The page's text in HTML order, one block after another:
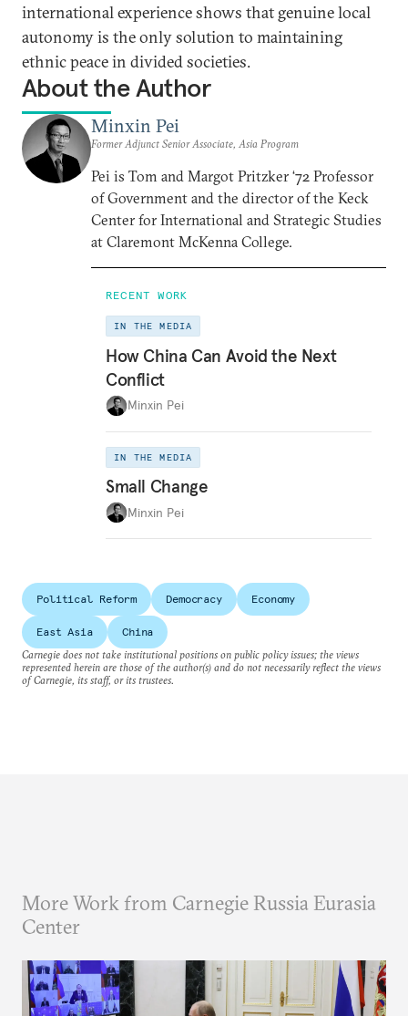
international experience shows that genuine local
autonomy is the only solution to maintaining
ethnic peace in divided societies.
About the Author
Minxin Pei
Former Adjunct Senior Associate, Asia Program
Pei is Tom and Margot Pritzker ‘72 Professor
of Government and the director of the Keck
Center for International and Strategic Studies
at Claremont McKenna College.
RECENT WORK
IN THE MEDIA
How China Can Avoid the Next
Conflict
Minxin Pei
IN THE MEDIA
Small Change
Minxin Pei
Political Reform Democracy Economy
East Asia
China
Carnegie does not take institutional positions on public policy issues; the views
represented herein are those of the author(s) and do not necessarily reflect the views
of Carnegie, its staff, or its trustees.
More Work from Carnegie Russia Eurasia
Center